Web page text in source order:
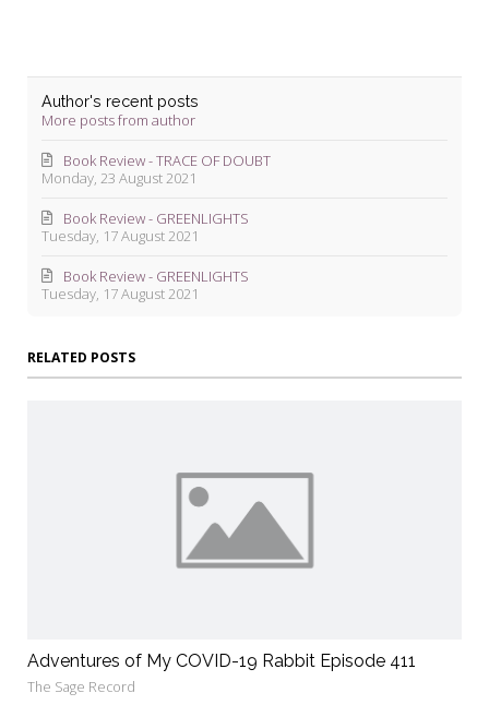
Author's recent posts
More posts from author
Monday, 23 August 2021
Book Review - TRACE OF DOUBT
Tuesday, 17 August 2021
Book Review - GREENLIGHTS
Tuesday, 17 August 2021
Book Review - GREENLIGHTS
RELATED POSTS
Adventures of My COVID-19 Rabbit Episode 411
The Sage Record